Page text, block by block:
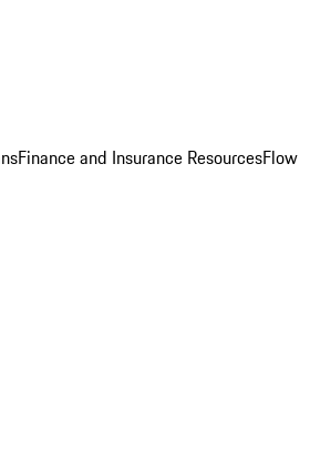
Finance and Insurance ResourcesFlow